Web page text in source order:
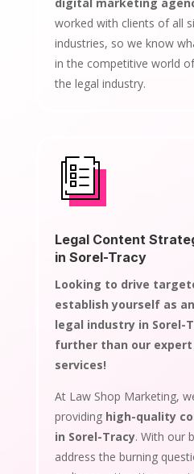
worked with clients of all
industries, so we know
in the competitive world
the legal industry.
Legal Content
in Sorel-Tracy
Looking to drive
establish yourself as
legal industry in Sorel-
further than our
services!
At Law Shop Marketing,
providing high-quality
in Sorel-Tracy. With our
address the burning